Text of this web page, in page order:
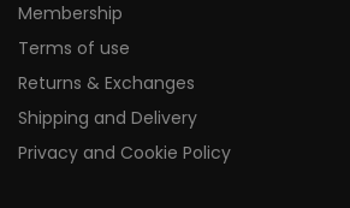
Membership
Terms of use
Returns & Exchanges
Shipping and Delivery
Privacy and Cookie Policy